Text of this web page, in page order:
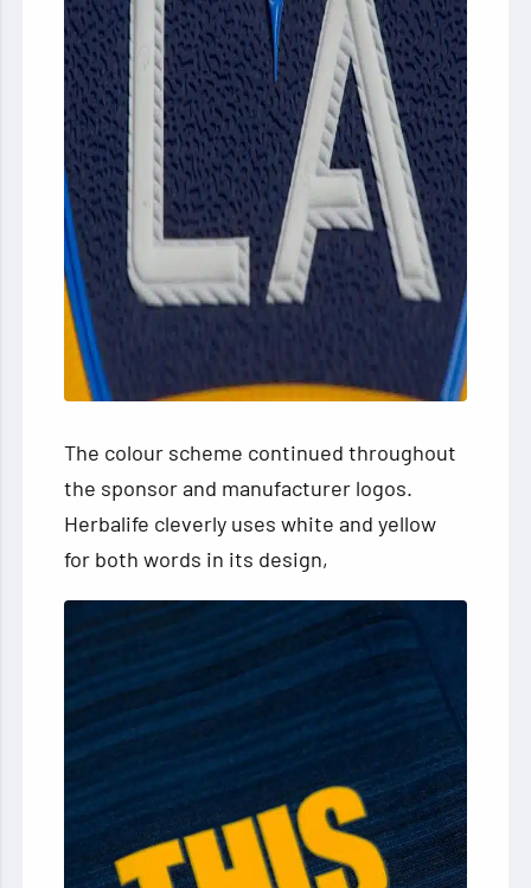
The colour scheme continued throughout
the sponsor and manufacturer logos.
Herbalife cleverly uses white and yellow
for both words in its design,